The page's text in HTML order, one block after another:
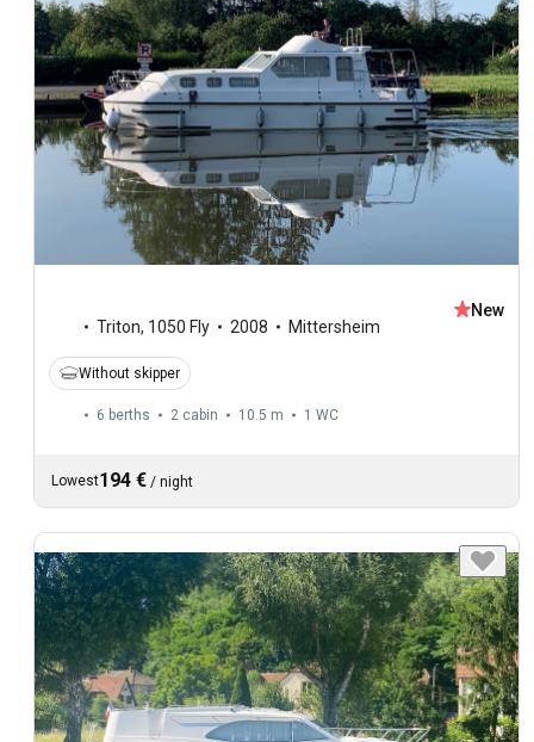
Triton, 1050 Fly 2008 Mittersheim
New
Without skipper
6 berths 2 cabin 10.5 m 1 WC
Lowest194 € / night